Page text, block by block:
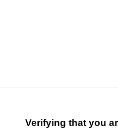
Verifying that you